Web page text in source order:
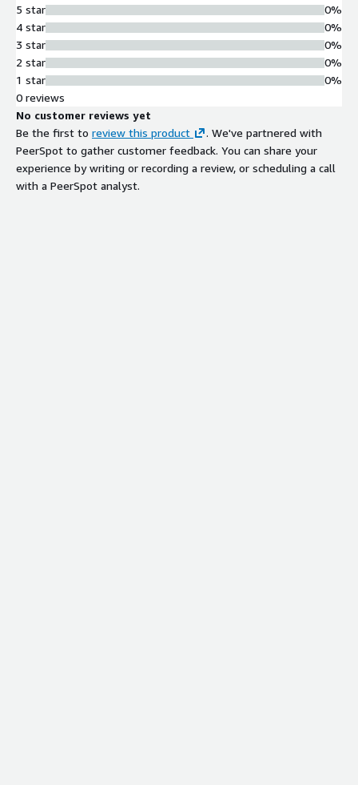
5 star
4 star
3 star
2 star
1 star
0%
0%
0%
0%
0%
0 reviews
No customer reviews yet
Be the first to review this product
. We've partnered with
PeerSpot to gather customer feedback. You can share your
experience by writing or recording a review, or scheduling a call
with a PeerSpot analyst.